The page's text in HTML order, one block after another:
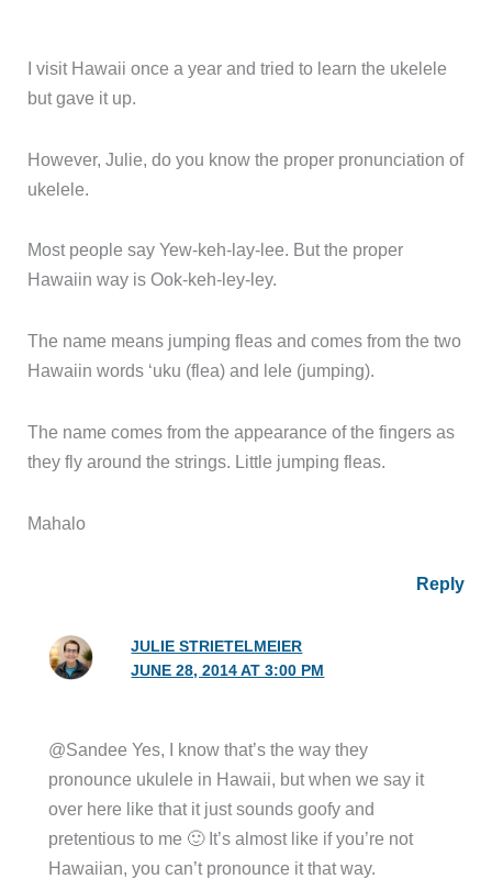
I visit Hawaii once a year and tried to learn the ukelele
but gave it up.
However, Julie, do you know the proper pronunciation of
ukelele.
Most people say Yew-keh-lay-lee. But the proper
Hawaiin way is Ook-keh-ley-ley.
The name means jumping fleas and comes from the two
Hawaiin words ‘uku (flea) and lele (jumping).
The name comes from the appearance of the fingers as
they fly around the strings. Little jumping fleas.
Mahalo
Reply
JULIE STRIETELMEIER
JUNE 28, 2014 AT 3:00 PM
@Sandee Yes, I know that’s the way they
pronounce ukulele in Hawaii, but when we say it
over here like that it just sounds goofy and
pretentious to me 🙂 It’s almost like if you’re not
Hawaiian, you can’t pronounce it that way.